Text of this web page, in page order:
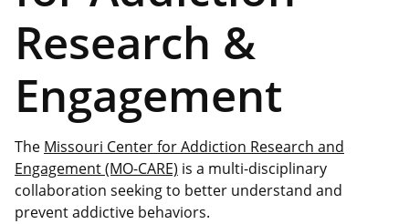
Research &
Engagement
The Missouri Center for Addiction Research and
Engagement (MO-CARE) is a multi-disciplinary
collaboration seeking to better understand and
prevent addictive behaviors.